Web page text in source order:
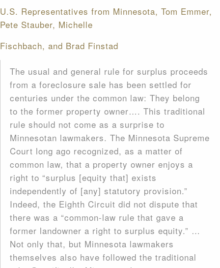
U.S. Representatives from Minnesota, Tom Emmer,
Pete Stauber, Michelle
Fischbach, and Brad Finstad
The usual and general rule for surplus proceeds
from a foreclosure sale has been settled for
centuries under the common law: They belong
to the former property owner…. This traditional
rule should not come as a surprise to
Minnesotan lawmakers. The Minnesota Supreme
Court long ago recognized, as a matter of
common law, that a property owner enjoys a
right to “surplus [equity that] exists
independently of [any] statutory provision.”
Indeed, the Eighth Circuit did not dispute that
there was a “common-law rule that gave a
former landowner a right to surplus equity.” …
Not only that, but Minnesota lawmakers
themselves also have followed the traditional